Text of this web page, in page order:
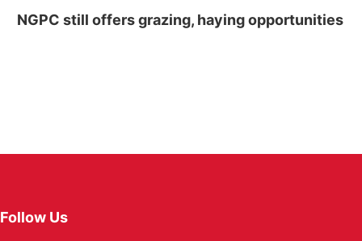
NGPC still offers grazing, haying opportunities
Follow Us